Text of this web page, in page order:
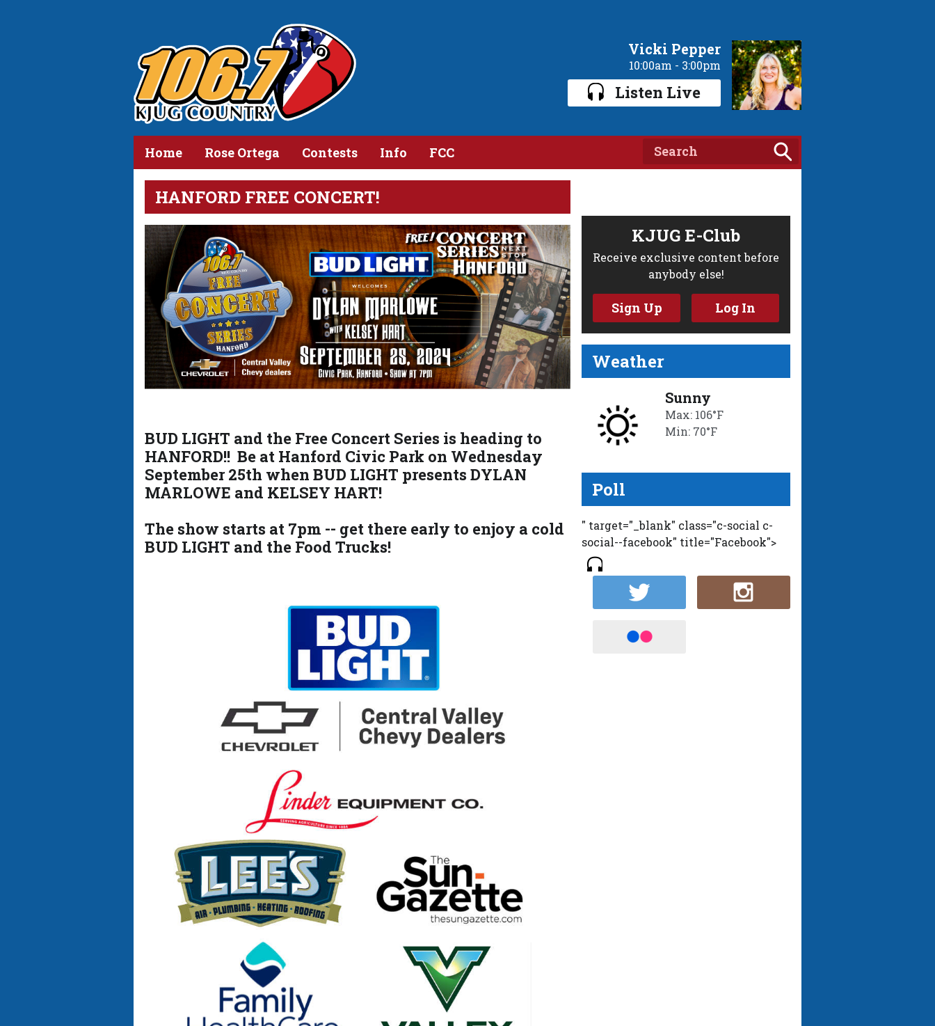
Vicki Pepper
10:00am - 3:00pm
Listen Live
Home Rose Ortega Contests Info FCC
HANFORD FREE CONCERT!
BUD LIGHT and the Free Concert Series is heading to
HANFORD!! Be at Hanford Civic Park on Wednesday
September 25th when BUD LIGHT presents DYLAN
MARLOWE and KELSEY HART!
The show starts at 7pm -- get there early to enjoy a cold
BUD LIGHT and the Food Trucks!
KJUG E-Club
Receive exclusive content before
anybody else!
Sign Up Log In
Weather
Sunny
Max: 106°F
Min: 70°F
Poll
" target="_blank" class="c-social c-
social--facebook" title="Facebook">